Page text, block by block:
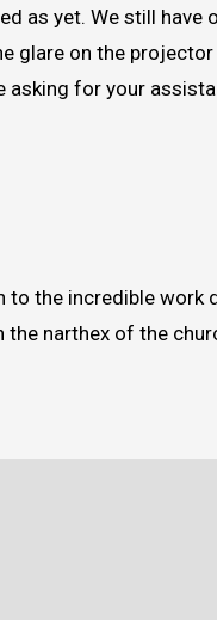
as yet. We still
glare on the projector
for your
the incredible work
the narthex of the